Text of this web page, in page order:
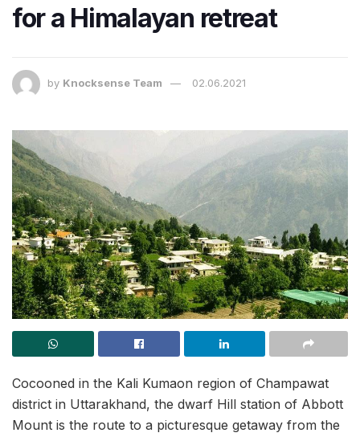
for a Himalayan retreat
by Knocksense Team 02.06.2021
Cocooned in the Kali Kumaon region of Champawat
district in Uttarakhand, the dwarf Hill station of Abbott
Mount is the route to a picturesque getaway from the